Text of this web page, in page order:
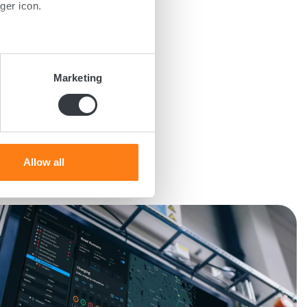
icon.
meters
who may combine it with
Marketing
Allow all